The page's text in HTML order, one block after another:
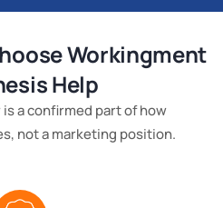
Workingment
Help
a confirmed part of how
not a marketing position.